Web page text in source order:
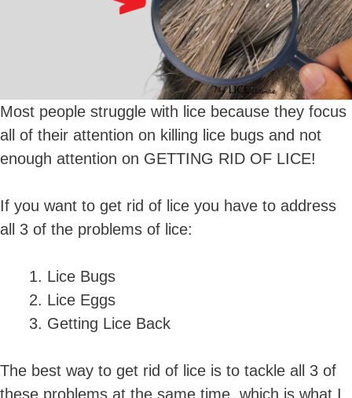
Most people struggle with lice because they focus
all of their attention on killing lice bugs and not
enough attention on GETTING RID OF LICE!
If you want to get rid of lice you have to address
all 3 of the problems of lice:
Lice Bugs
Lice Eggs
Getting Lice Back
The best way to get rid of lice is to tackle all 3 of
these problems at the same time, which is what I